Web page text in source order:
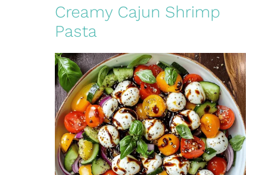
Creamy Cajun Shrimp
Pasta